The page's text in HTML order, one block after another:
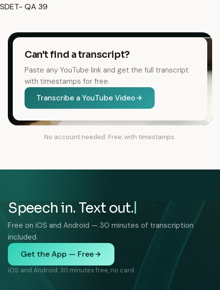
SDET- QA 39
Can't find a transcript?
Paste any YouTube link and get the full transcript
with timestamps for free.
Transcribe a YouTube Video
No account needed. Free, with timestamps.
Speech in. Text out.
Free on iOS and Android — 30 minutes of transcription
included.
Get the App — Free
iOS and Android. 30 minutes free, no card.